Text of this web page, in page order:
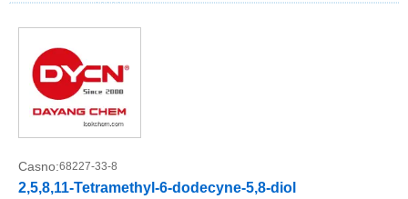
Casno:68227-33-8
2,5,8,11-Tetramethyl-6-dodecyne-5,8-diol